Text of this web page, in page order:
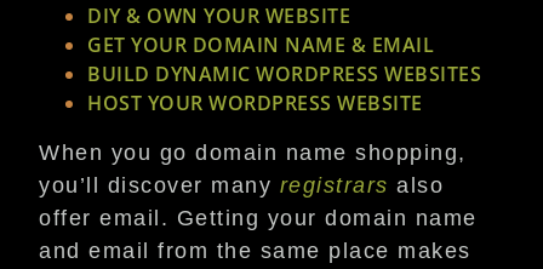
DIY & OWN YOUR WEBSITE
GET YOUR DOMAIN NAME & EMAIL
BUILD DYNAMIC WORDPRESS WEBSITES
HOST YOUR WORDPRESS WEBSITE
When you go domain name shopping,
you’ll discover many registrars also
offer email. Getting your domain name
and email from the same place makes